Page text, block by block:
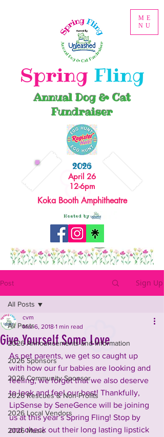
ME
NU
Spring Fling
2026
April 26
12-6pm
Koka Booth Amphitheatre
Annual Dog & Cat
Fundraiser
Post Sign Up
All Posts
2026 Announcements and Information
2026 Sponsors
2026 Community Sponsor
2026 Rescues & Non-Profits
2026 Local Vendors
2026 Music
All Posts
Give Yourself Some Love
cvm
Mar 6, 2018 1 min read
As pet parents, we get so caught up
with how our fur babies are looking and
feeling, we forget that we also deserve
to look and feel our best! Thankfully,
LipSense by SeneGence will be joining
us at this year’s Spring Fling! Stop by
and check out their long lasting lipstick